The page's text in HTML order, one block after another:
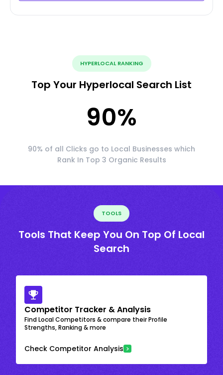
HYPERLOCAL RANKING
Top Your Hyperlocal Search List
90%
90% of all Clicks go to Local Businesses which
Rank In Top 3 Organic Results
TOOLS
Tools That Keep You On Top Of Local
Search
Competitor Tracker & Analysis
Find Local Competitors & compare their Profile
Strengths, Ranking & more
Check Competitor Analysis